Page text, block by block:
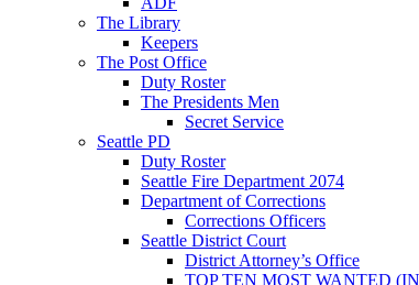
The Library
Keepers
The Post Office
Duty Roster
The Presidents Men
Secret Service
Seattle PD
Duty Roster
Seattle Fire Department 2074
Department of Corrections
Corrections Officers
Seattle District Court
District Attorney’s Office
TOP TEN MOST WANTED